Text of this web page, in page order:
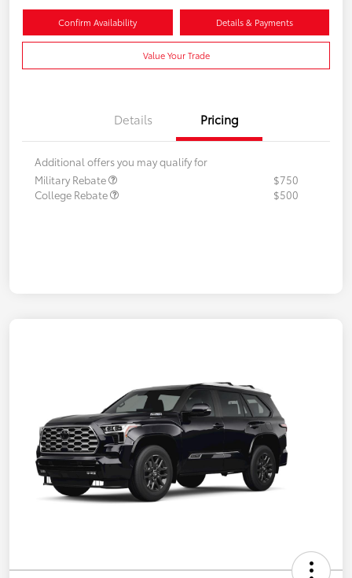
Confirm Availability Details & Payments
Value Your Trade
Details Pricing
Additional offers you may qualify for
Military Rebate
$750
College Rebate
$500